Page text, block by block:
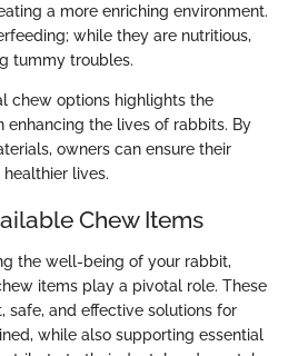
a more enriching environment.
while they are nutritious,
tummy troubles.
chew options highlights the
enhancing the lives of rabbits. By
owners can ensure their
lives.
Chew Items
the well-being of your rabbit,
items play a pivotal role. These
safe, and effective solutions for
while also supporting essential